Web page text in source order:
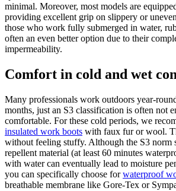
minimal. Moreover, most models are
providing excellent grip on slippery or
those who work fully submerged in water,
often an even better option due to their
impermeability.
Comfort in cold and wet
Many professionals work outdoors year-
months, just an S3 classification is often not
comfortable. For these cold periods, we
insulated work boots with faux fur or wool.
without feeling stuffy. Although the S3 norm
repellent material (at least 60 minutes
with water can eventually lead to moisture
you can specifically choose forwaterproof
breathable membrane like Gore-Tex or